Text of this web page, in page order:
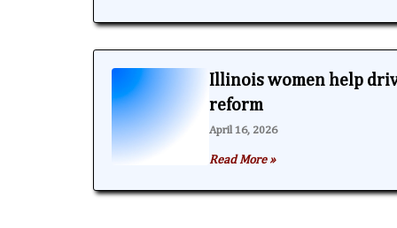
Illinois women help
reform
April 16, 2026
Read More »